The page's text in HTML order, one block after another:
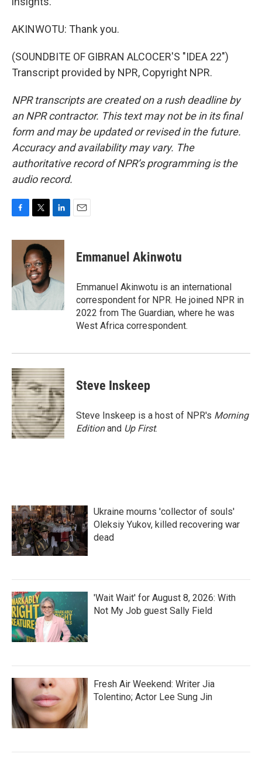
AKINWOTU: Thank you.
(SOUNDBITE OF GIBRAN ALCOCER'S "IDEA 22")
Transcript provided by NPR, Copyright NPR.
NPR transcripts are created on a rush deadline by
an NPR contractor. This text may not be in its final
form and may be updated or revised in the future.
Accuracy and availability may vary. The
authoritative record of NPR’s programming is the
audio record.
c
o
o
k
i
t
t
e
r
n
e
I
Emmanuel Akinwotu
Emmanuel Akinwotu is an international
correspondent for NPR. He joined NPR in
2022 from The Guardian, where he was
West Africa correspondent.
Steve Inskeep
Steve Inskeep is a host of NPR's Morning
Editionand Up First.
Ukraine mourns 'collector of souls'
Oleksiy Yukov, killed recovering war
dead
'Wait Wait' for August 8, 2026: With
Not My Job guest Sally Field
Fresh Air Weekend: Writer Jia
Tolentino; Actor Lee Sung Jin